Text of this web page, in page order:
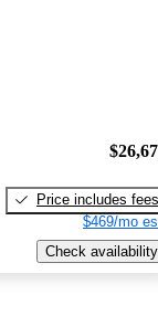
Price includes fees
$469/mo
Check availability